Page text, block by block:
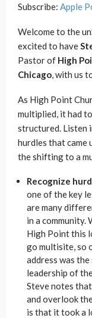
Subscribe: Apple
Welcome to the
excited to have
Pastor of High
Chicago, with us
As High Point
multiplied, it had
structured. Listen
hurdles that came
the shifting to a
Recognize
one of the key
are many
in a community.
High Point this
go multisite, so
address was
leadership of
Steve notes
and overlook
is that it took a